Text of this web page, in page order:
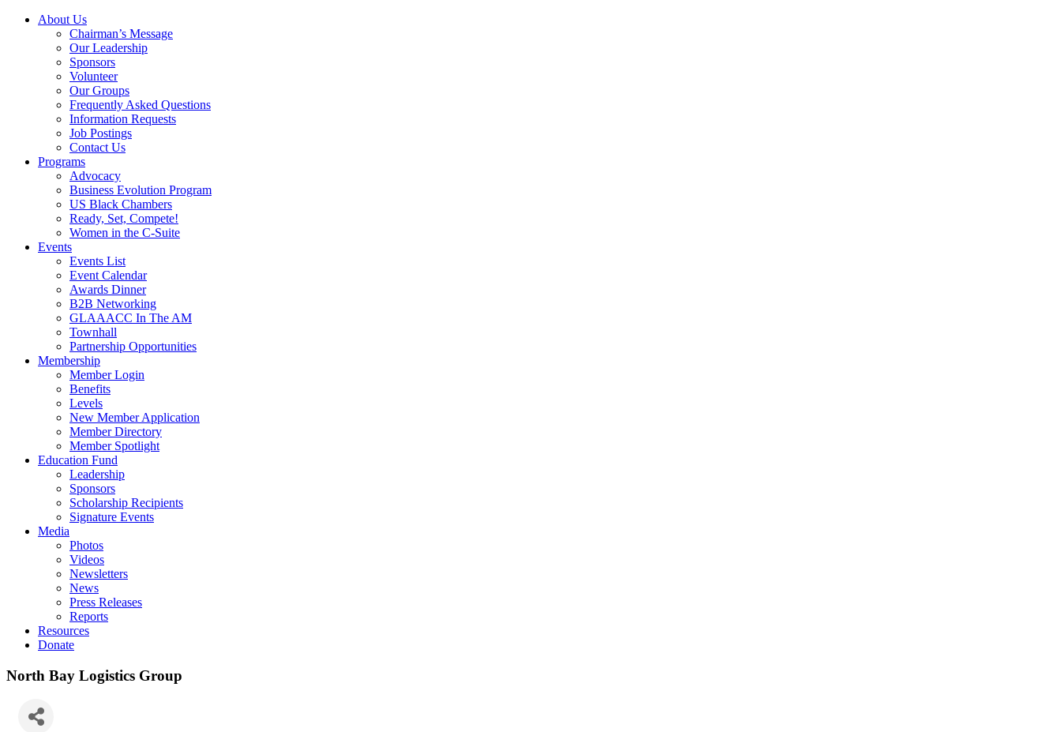
About Us
Chairman’s Message
Our Leadership
Sponsors
Volunteer
Our Groups
Frequently Asked Questions
Information Requests
Job Postings
Contact Us
Programs
Advocacy
Business Evolution Program
US Black Chambers
Ready, Set, Compete!
Women in the C-Suite
Events
Events List
Event Calendar
Awards Dinner
B2B Networking
GLAAACC In The AM
Townhall
Partnership Opportunities
Membership
Member Login
Benefits
Levels
New Member Application
Member Directory
Member Spotlight
Education Fund
Leadership
Sponsors
Scholarship Recipients
Signature Events
Media
Photos
Videos
Newsletters
News
Press Releases
Reports
Resources
Donate
North Bay Logistics Group